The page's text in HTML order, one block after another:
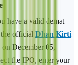
have a valid demat
official Dhan Kirti
on December 05,
the IPO, enter your